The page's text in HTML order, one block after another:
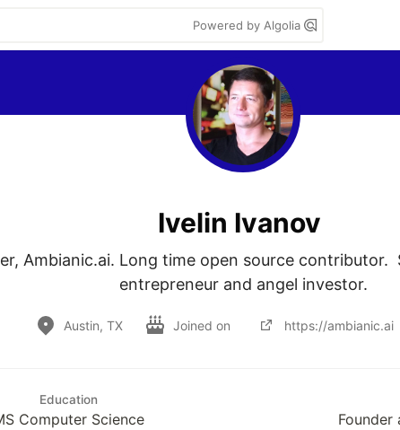
Powered by Algolia
Ivelin Ivanov
Ambianic.ai. Long time open source contributor.
entrepreneur and angel investor.
Austin, TX Joined on https://ambianic.ai
Education
Computer Science Founder